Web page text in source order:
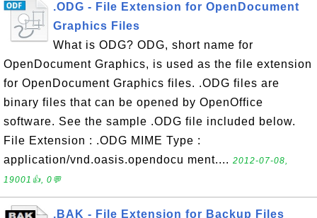
.ODG - File Extension for OpenDocument
Graphics Files
What is ODG? ODG, short name for
OpenDocument Graphics, is used as the file extension
for OpenDocument Graphics files. .ODG files are
binary files that can be opened by OpenOffice
software. See the sample .ODG file included below.
File Extension : .ODG MIME Type :
application/vnd.oasis.opendocu ment.... 2012-07-08,
19001👍, 0💬
.BAK - File Extension for Backup Files